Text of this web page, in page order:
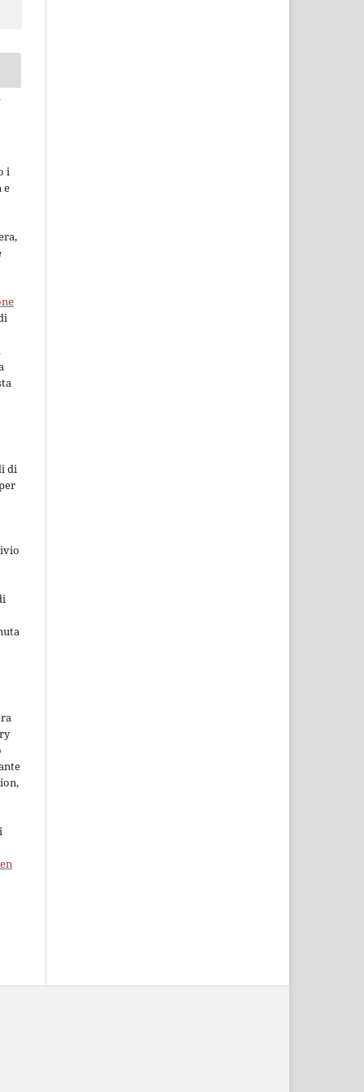
i
e
di